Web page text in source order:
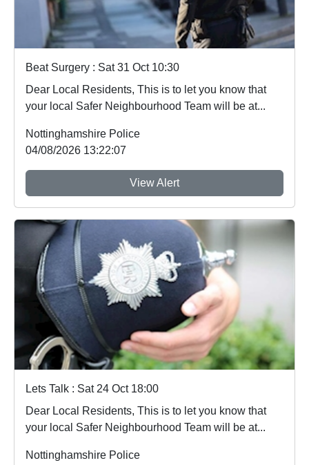
Beat Surgery : Sat 31 Oct 10:30
Dear Local Residents, This is to let you know that
your local Safer Neighbourhood Team will be at...
Nottinghamshire Police
04/08/2026 13:22:07
View Alert
Lets Talk : Sat 24 Oct 18:00
Dear Local Residents, This is to let you know that
your local Safer Neighbourhood Team will be at...
Nottinghamshire Police